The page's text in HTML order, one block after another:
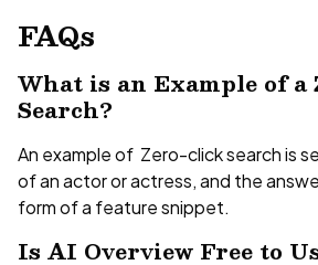
FAQs
What is an Example of
Search?
An example of Zero-click search is
of an actor or actress, and the
form of a feature snippet.
Is AI Overview Free to